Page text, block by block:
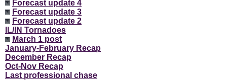
Forecast update 4
Forecast update 3
Forecast update 2
IL/IN Tornadoes
March 1 post
January-February Recap
December Recap
Oct-Nov Recap
Last professional chase